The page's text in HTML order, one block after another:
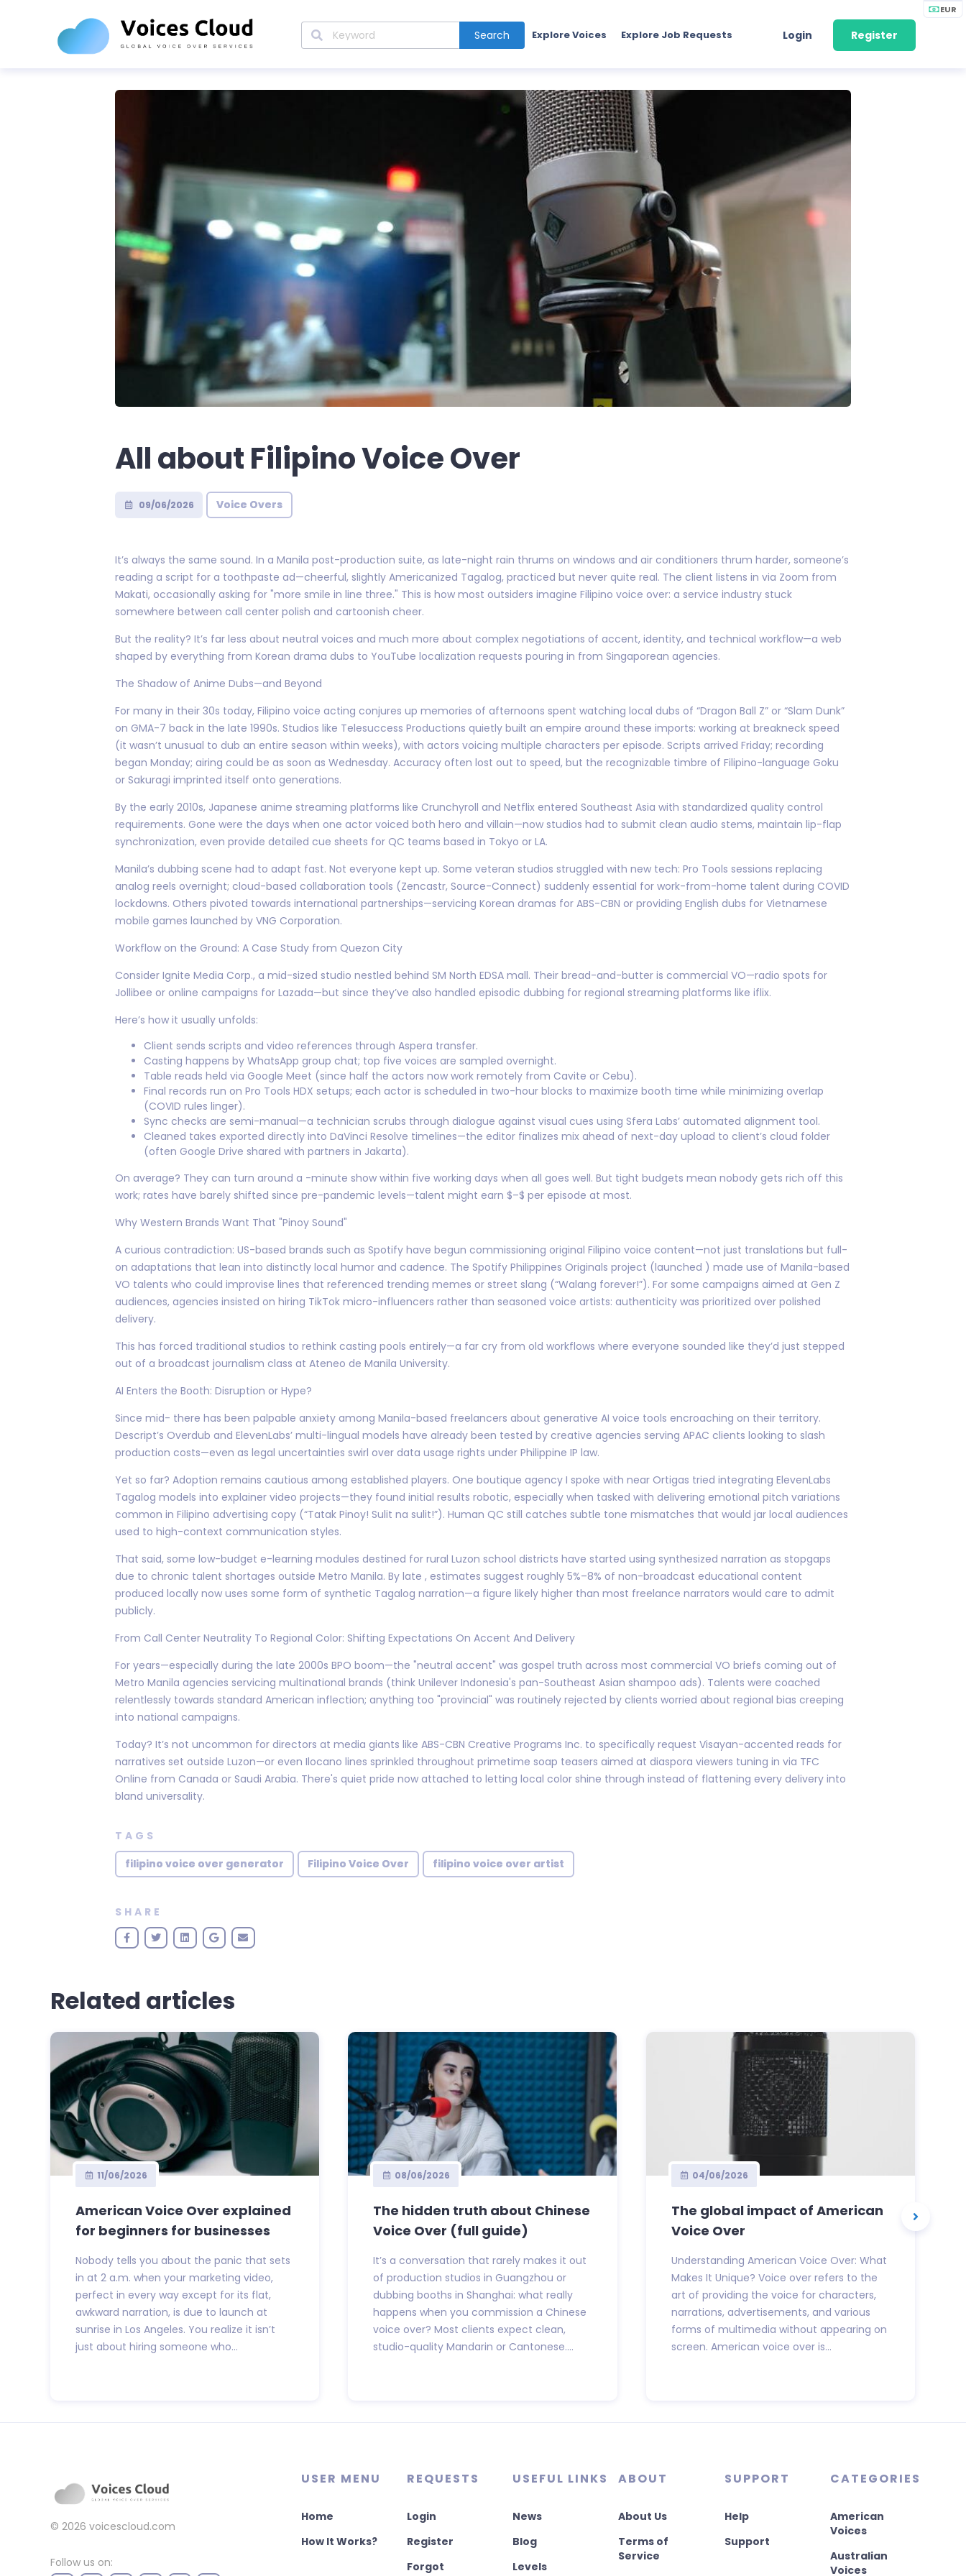
EUR
Search Explore Voices Explore Job Requests Login Register
All about Filipino Voice Over
09/06/2026 Voice Overs
It’s always the same sound. In a Manila post-production suite, as late-night rain thrums on windows and air conditioners thrum harder, someone’s
reading a script for a toothpaste ad—cheerful, slightly Americanized Tagalog, practiced but never quite real. The client listens in via Zoom from
Makati, occasionally asking for "more smile in line three." This is how most outsiders imagine Filipino voice over: a service industry stuck
somewhere between call center polish and cartoonish cheer.
But the reality? It’s far less about neutral voices and much more about complex negotiations of accent, identity, and technical workflow—a web
shaped by everything from Korean drama dubs to YouTube localization requests pouring in from Singaporean agencies.
The Shadow of Anime Dubs—and Beyond
For many in their 30s today, Filipino voice acting conjures up memories of afternoons spent watching local dubs of “Dragon Ball Z” or “Slam Dunk”
on GMA-7 back in the late 1990s. Studios like Telesuccess Productions quietly built an empire around these imports: working at breakneck speed
(it wasn’t unusual to dub an entire season within weeks), with actors voicing multiple characters per episode. Scripts arrived Friday; recording
began Monday; airing could be as soon as Wednesday. Accuracy often lost out to speed, but the recognizable timbre of Filipino-language Goku
or Sakuragi imprinted itself onto generations.
By the early 2010s, Japanese anime streaming platforms like Crunchyroll and Netflix entered Southeast Asia with standardized quality control
requirements. Gone were the days when one actor voiced both hero and villain—now studios had to submit clean audio stems, maintain lip-flap
synchronization, even provide detailed cue sheets for QC teams based in Tokyo or LA.
Manila’s dubbing scene had to adapt fast. Not everyone kept up. Some veteran studios struggled with new tech: Pro Tools sessions replacing
analog reels overnight; cloud-based collaboration tools (Zencastr, Source-Connect) suddenly essential for work-from-home talent during COVID
lockdowns. Others pivoted towards international partnerships—servicing Korean dramas for ABS-CBN or providing English dubs for Vietnamese
mobile games launched by VNG Corporation.
Workflow on the Ground: A Case Study from Quezon City
Consider Ignite Media Corp., a mid-sized studio nestled behind SM North EDSA mall. Their bread-and-butter is commercial VO—radio spots for
Jollibee or online campaigns for Lazada—but since they’ve also handled episodic dubbing for regional streaming platforms like iflix.
Here’s how it usually unfolds:
Client sends scripts and video references through Aspera transfer.
Casting happens by WhatsApp group chat; top five voices are sampled overnight.
Table reads held via Google Meet (since half the actors now work remotely from Cavite or Cebu).
Final records run on Pro Tools HDX setups; each actor is scheduled in two-hour blocks to maximize booth time while minimizing overlap
(COVID rules linger).
Sync checks are semi-manual—a technician scrubs through dialogue against visual cues using Sfera Labs’ automated alignment tool.
Cleaned takes exported directly into DaVinci Resolve timelines—the editor finalizes mix ahead of next-day upload to client’s cloud folder
(often Google Drive shared with partners in Jakarta).
On average? They can turn around a -minute show within five working days when all goes well. But tight budgets mean nobody gets rich off this
work; rates have barely shifted since pre-pandemic levels—talent might earn $–$ per episode at most.
Why Western Brands Want That "Pinoy Sound"
A curious contradiction: US-based brands such as Spotify have begun commissioning original Filipino voice content—not just translations but full-
on adaptations that lean into distinctly local humor and cadence. The Spotify Philippines Originals project (launched ) made use of Manila-based
VO talents who could improvise lines that referenced trending memes or street slang (“Walang forever!”). For some campaigns aimed at Gen Z
audiences, agencies insisted on hiring TikTok micro-influencers rather than seasoned voice artists: authenticity was prioritized over polished
delivery.
This has forced traditional studios to rethink casting pools entirely—a far cry from old workflows where everyone sounded like they’d just stepped
out of a broadcast journalism class at Ateneo de Manila University.
AI Enters the Booth: Disruption or Hype?
Since mid- there has been palpable anxiety among Manila-based freelancers about generative AI voice tools encroaching on their territory.
Descript’s Overdub and ElevenLabs’ multi-lingual models have already been tested by creative agencies serving APAC clients looking to slash
production costs—even as legal uncertainties swirl over data usage rights under Philippine IP law.
Yet so far? Adoption remains cautious among established players. One boutique agency I spoke with near Ortigas tried integrating ElevenLabs
Tagalog models into explainer video projects—they found initial results robotic, especially when tasked with delivering emotional pitch variations
common in Filipino advertising copy (“Tatak Pinoy! Sulit na sulit!”). Human QC still catches subtle tone mismatches that would jar local audiences
used to high-context communication styles.
That said, some low-budget e-learning modules destined for rural Luzon school districts have started using synthesized narration as stopgaps
due to chronic talent shortages outside Metro Manila. By late , estimates suggest roughly 5%–8% of non-broadcast educational content
produced locally now uses some form of synthetic Tagalog narration—a figure likely higher than most freelance narrators would care to admit
publicly.
From Call Center Neutrality To Regional Color: Shifting Expectations On Accent And Delivery
For years—especially during the late 2000s BPO boom—the "neutral accent" was gospel truth across most commercial VO briefs coming out of
Metro Manila agencies servicing multinational brands (think Unilever Indonesia's pan-Southeast Asian shampoo ads). Talents were coached
relentlessly towards standard American inflection; anything too "provincial" was routinely rejected by clients worried about regional bias creeping
into national campaigns.
Today? It’s not uncommon for directors at media giants like ABS-CBN Creative Programs Inc. to specifically request Visayan-accented reads for
narratives set outside Luzon—or even Ilocano lines sprinkled throughout primetime soap teasers aimed at diaspora viewers tuning in via TFC
Online from Canada or Saudi Arabia. There's quiet pride now attached to letting local color shine through instead of flattening every delivery into
bland universality.
TAGS
filipino voice over generator
Filipino Voice Over filipino voice over artist
SHARE
Related articles
11/06/2026
American Voice Over explained
for beginners for businesses
Nobody tells you about the panic that sets
in at 2 a.m. when your marketing video,
perfect in every way except for its flat,
awkward narration, is due to launch at
sunrise in Los Angeles. You realize it isn’t
just about hiring someone who...
08/06/2026
The hidden truth about Chinese
Voice Over (full guide)
It’s a conversation that rarely makes it out
of production studios in Guangzhou or
dubbing booths in Shanghai: what really
happens when you commission a Chinese
voice over? Most clients expect clean,
studio-quality Mandarin or Cantonese....
04/06/2026
The global impact of American
Voice Over
Understanding American Voice Over: What
Makes It Unique? Voice over refers to the
art of providing the voice for characters,
narrations, advertisements, and various
forms of multimedia without appearing on
screen. American voice over is...
© 2026 voicescloud.com
Follow us on:
USER MENU
Home
How It Works?
REQUESTS
Login
Register
Forgot
USEFUL LINKS
News
Blog
Levels
ABOUT
About Us
Terms of
Service
SUPPORT
Help
Support
CATEGORIES
American
Voices
Australian
Voices